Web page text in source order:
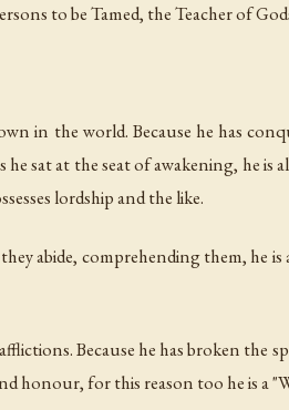
to be Tamed, the Teacher of
in the world. Because he has
sat at the seat of awakening, he is
lordship and the like.
abide, comprehending them, he is
Because he has broken the
honour, for this reason too he is a